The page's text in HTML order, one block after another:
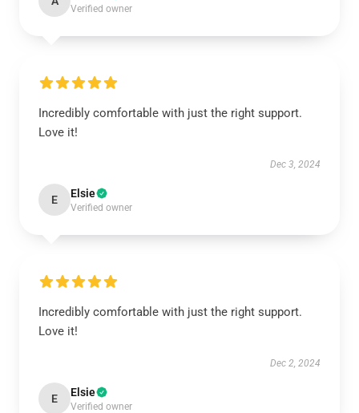
Verified owner
Incredibly comfortable with just the right support.
Love it!
Dec 3, 2024
E Elsie
Verified owner
Incredibly comfortable with just the right support.
Love it!
Dec 2, 2024
E Elsie
Verified owner